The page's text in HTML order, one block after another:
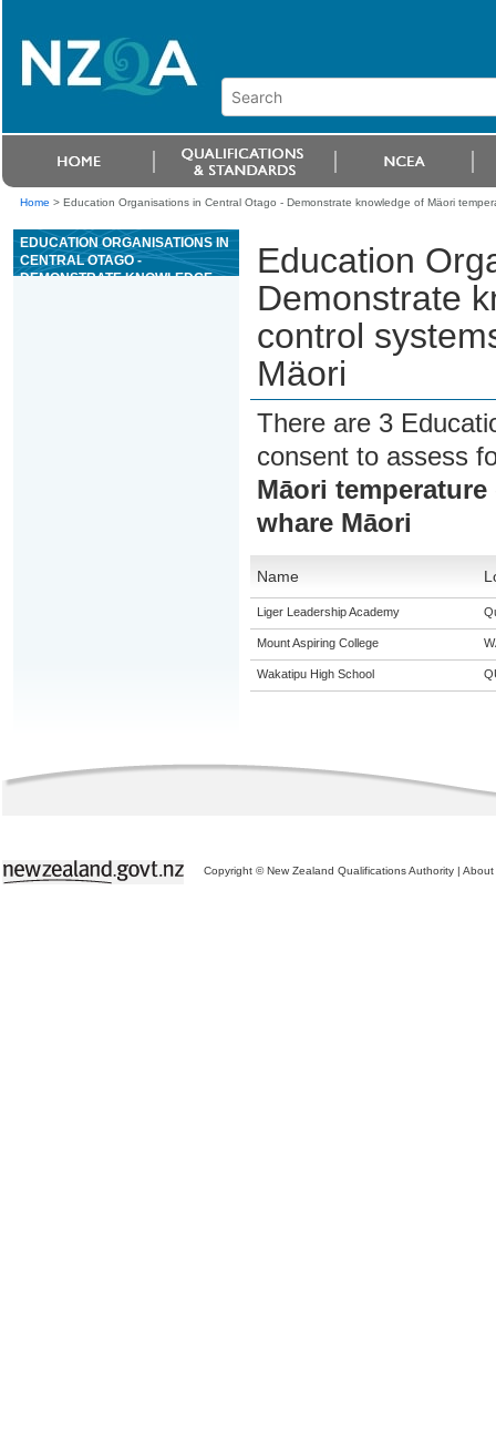
Home > Education Organisations in Central Otago - Demonstrate knowledge of Mäori
EDUCATION ORGANISATIONS IN
CENTRAL OTAGO -
DEMONSTRATE KNOWLEDGE
Education
Demonstrate
control
Mäori
There are 3
consent to assess
Māori
whare Māori
Name
Liger Leadership Academy
Mount Aspiring College
Wakatipu High School
Copyright © New Zealand Qualifications Authority | About